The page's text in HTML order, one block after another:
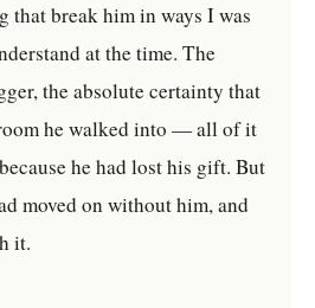
that break him in ways I was
at the time. The
the absolute certainty that
he walked into — all of it
he had lost his gift. But
moved on without him, and
it.